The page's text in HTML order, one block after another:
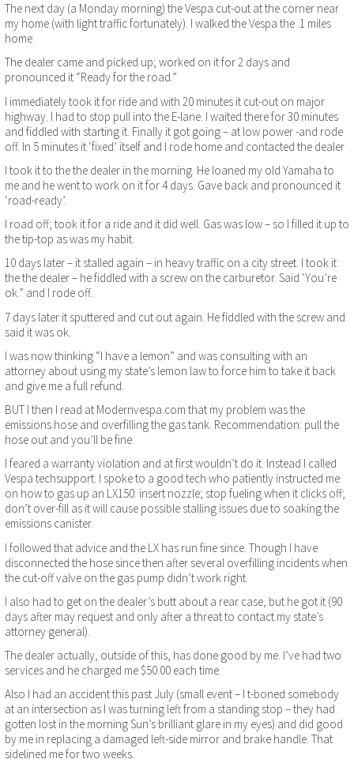
The next day (a Monday morning) the Vespa cut-out at the corner near
my home (with light traffic fortunately). I walked the Vespa the .1 miles
home.
The dealer came and picked up; worked on it for 2 days and
pronounced it “Ready for the road.”
I immediately took it for ride and with 20 minutes it cut-out on major
highway. I had to stop pull into the E-lane. I waited there for 30 minutes
and fiddled with starting it. Finally it got going – at low power -and rode
off. In 5 minutes it ‘fixed’ itself and I rode home and contacted the dealer
I took it to the the dealer in the morning. He loaned my old Yamaha to
me and he went to work on it for 4 days. Gave back and pronounced it
‘road-ready’.
I road off; took it for a ride and it did well. Gas was low – so I filled it up to
the tip-top as was my habit.
10 days later – it stalled again – in heavy traffic on a city street. I took it
the the dealer – he fiddled with a screw on the carburetor. Said ‘You’re
ok.” and I rode off.
7 days later it sputtered and cut out again. He fiddled with the screw and
said it was ok.
I was now thinking “I have a lemon” and was consulting with an
attorney about using my state’s lemon law to force him to take it back
and give me a full refund.
BUT I then I read at Modernvespa.com that my problem was the
emissions hose and overfilling the gas tank. Recommendation: pull the
hose out and you’ll be fine.
I feared a warranty violation and at first wouldn’t do it. Instead I called
Vespa techsupport. I spoke to a good tech who patiently instructed me
on how to gas up an LX150: insert nozzle; stop fueling when it clicks off;
don’t over-fill as it will cause possible stalling issues due to soaking the
emissions canister.
I followed that advice and the LX has run fine since. Though I have
disconnected the hose since then after several overfilling incidents when
the cut-off valve on the gas pump didn’t work right.
I also had to get on the dealer’s butt about a rear case, but he got it (90
days after may request and only after a threat to contact my state’s
attorney general).
The dealer actually, outside of this, has done good by me. I’ve had two
services and he charged me $50.00 each time.
Also I had an accident this past July (small event – I t-boned somebody
at an intersection as I was turning left from a standing stop – they had
gotten lost in the morning Sun’s brilliant glare in my eyes) and did good
by me in replacing a damaged left-side mirror and brake handle. That
sidelined me for two weeks.